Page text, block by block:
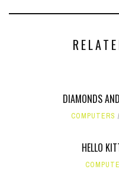
DIAMONDS
COMPUTERS
HELLO